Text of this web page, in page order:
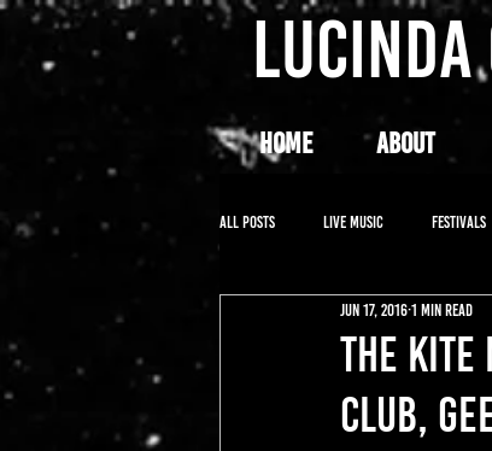
LUCINDA
HOME ABOUT
All Posts LIVE MUSIC FESTIVALS
THE KITE
CLUB,
Jun 17, 20161 min read